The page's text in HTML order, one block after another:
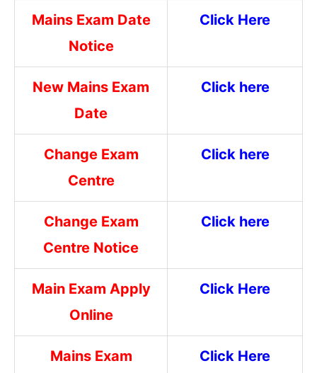
Mains Exam Date
Notice
Click Here
New Mains Exam
Date
Click here
Change Exam
Centre
Click here
Change Exam
Centre Notice
Click here
Main Exam Apply
Online
Click Here
Mains Exam Click Here